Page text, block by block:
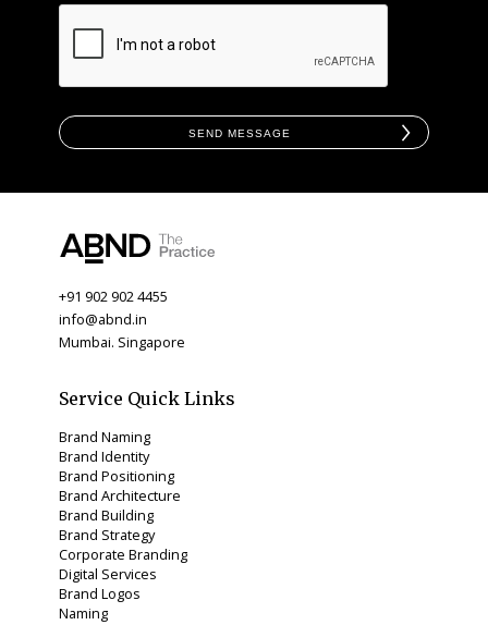
Send Message
+91 902 902 4455
info@abnd.in
Mumbai. Singapore
Service Quick Links
Brand Naming
Brand Identity
Brand Positioning
Brand Architecture
Brand Building
Brand Strategy
Corporate Branding
Digital Services
Brand Logos
Naming